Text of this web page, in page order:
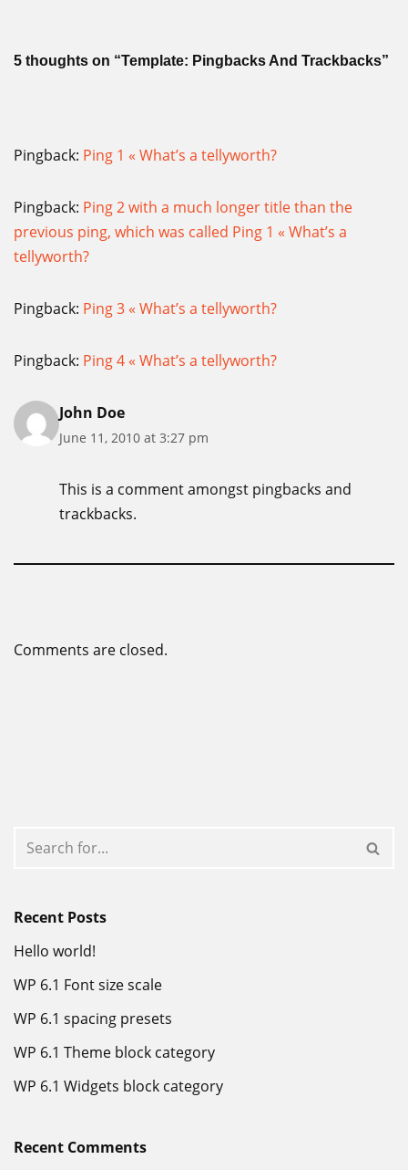
5 thoughts on “Template: Pingbacks And Trackbacks”
Pingback: Ping 1 « What’s a tellyworth?
Pingback: Ping 2 with a much longer title than the
previous ping, which was called Ping 1 « What’s a
tellyworth?
Pingback: Ping 3 « What’s a tellyworth?
Pingback: Ping 4 « What’s a tellyworth?
John Doe
June 11, 2010 at 3:27 pm
This is a comment amongst pingbacks and
trackbacks.
Comments are closed.
Recent Posts
Hello world!
WP 6.1 Font size scale
WP 6.1 spacing presets
WP 6.1 Theme block category
WP 6.1 Widgets block category
Recent Comments